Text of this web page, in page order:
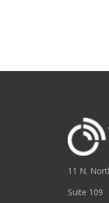
11 N.
Suite 109